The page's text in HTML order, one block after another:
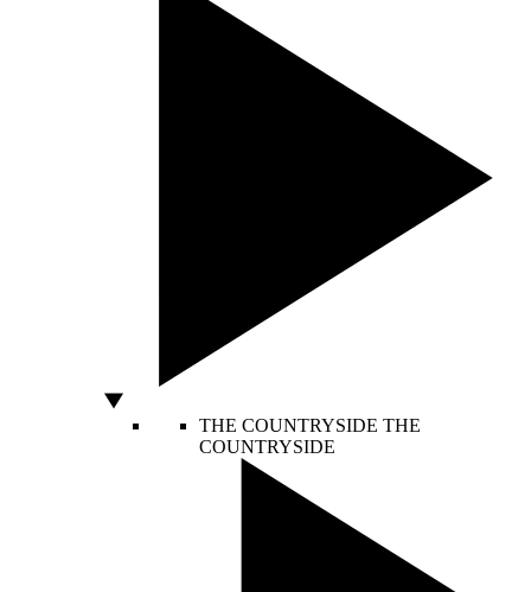
THE COUNTRYSIDE THE
COUNTRYSIDE